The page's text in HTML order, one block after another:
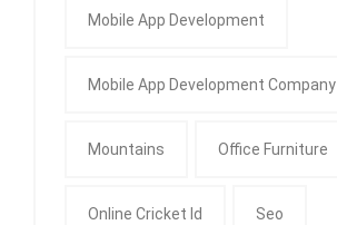
Mobile App Development
Mobile App Development Company
Mountains Office Furniture
Online Cricket Id Seo